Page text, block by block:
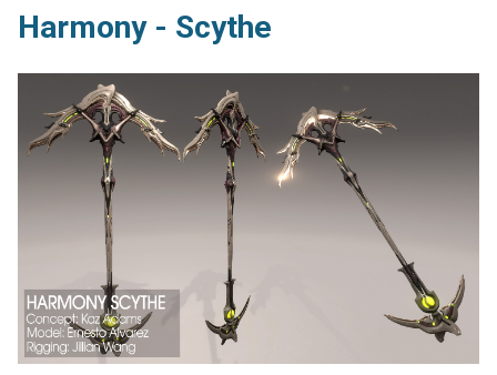
Harmony - Scythe